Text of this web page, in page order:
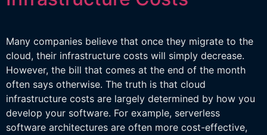
Many companies believe that once they migrate to the
cloud, their infrastructure costs will simply decrease.
However, the bill that comes at the end of the month
often says otherwise. The truth is that cloud
infrastructure costs are largely determined by how you
develop your software. For example, serverless
software architectures are often more cost-effective,